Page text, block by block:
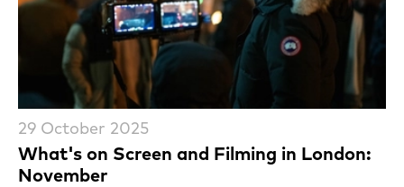
What's on Screen and Filming in London:
November
29 October 2025